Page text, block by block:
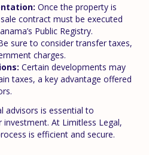
Once the property is
contract must be executed
Public Registry.
sure to consider transfer taxes,
charges.
Certain developments may
taxes, a key advantage offered
advisors is essential to
At Limitless Legal,
is efficient and secure.